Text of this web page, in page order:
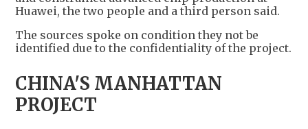
Huawei, the two people and a third person said.
The sources spoke on condition they not be
identified due to the confidentiality of the project.
CHINA'S MANHATTAN
PROJECT